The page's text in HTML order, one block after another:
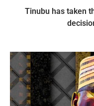
Tinubu has taken